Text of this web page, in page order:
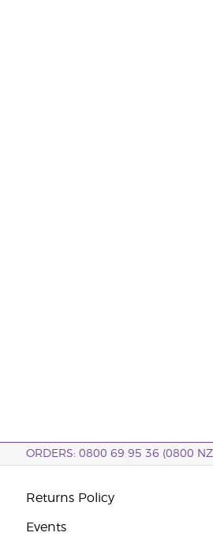
ORDERS: 0800 69 95 36 (0800 NZ
Returns Policy
Events